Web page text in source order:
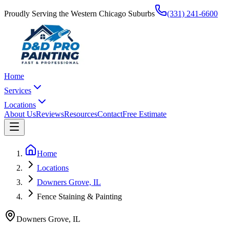
Proudly Serving the Western Chicago Suburbs (331) 241-6600
Home
Services
Locations
About UsReviewsResourcesContactFree Estimate
Home
Locations
Downers Grove, IL
Fence Staining & Painting
Downers Grove, IL